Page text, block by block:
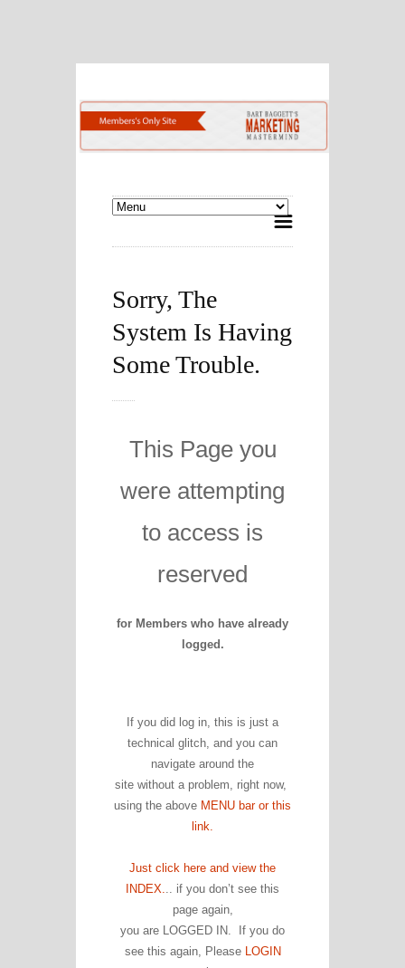
Sorry, The
System Is Having
Some Trouble.
This Page you
were attempting
to access is
reserved
for Members who have already
logged.
If you did log in, this is just a
technical glitch, and you can
navigate around the
site without a problem, right now,
using the above MENU bar or this
link.
Just click here and view the
INDEX.
.. if you don’t see this
page again,
you are LOGGED IN. If you do
see this again, Please LOGIN